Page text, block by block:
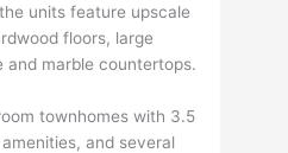
units feature upscale
floors, large
and marble countertops.
townhomes with 3.5
and several